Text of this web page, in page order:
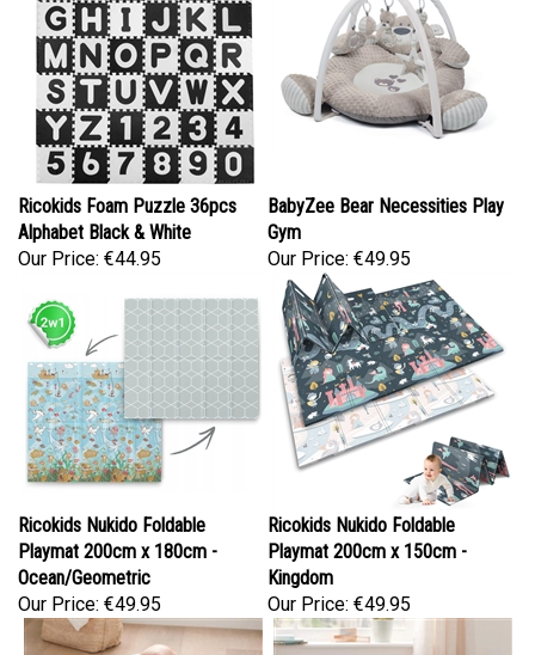
Ricokids Foam Puzzle 36pcs
Alphabet Black & White
Our Price:€44.95
Gym
Our Price:
Playmat 200cm x 180cm -
Ocean/Geometric
Our Price:€49.95
Ricokids Nukido Foldable
Playmat 200cm x 150cm -
Kingdom
Our Price: